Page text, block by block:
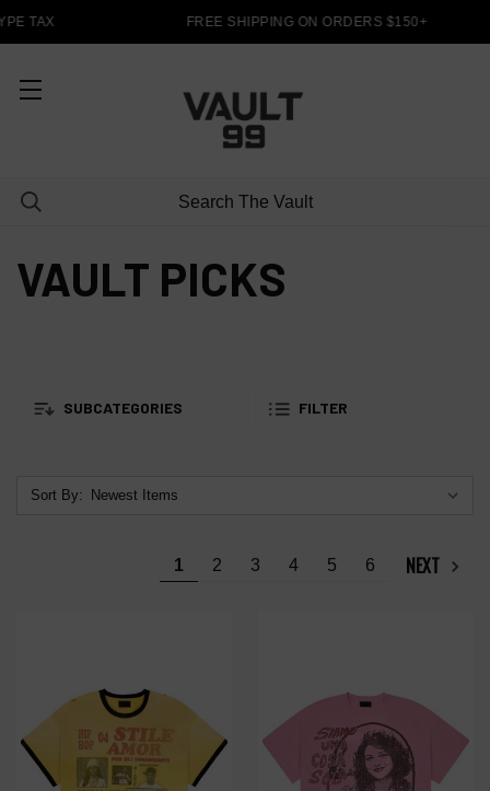
TAX FREE SHIPPING ON ORDERS $150+
VAULT PICKS
SUBCATEGORIES FILTER
Sort By:
1 2 3 4 5 6 NEXT